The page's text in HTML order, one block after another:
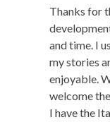
Thanks for
and time. I
my stories
enjoyable.
welcome
I have the